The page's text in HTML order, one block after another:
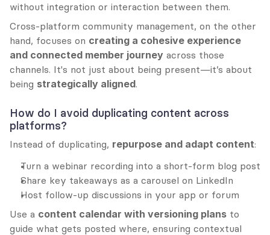
without integration or interaction between them.
Cross-platform community management, on the other
hand, focuses on creating a cohesive experience
and connected member journey across those
channels. It's not just about being present—it’s about
being strategically aligned.
How do I avoid duplicating content across
platforms?
Instead of duplicating, repurpose and adapt content:
Turn a webinar recording into a short-form blog post
Share key takeaways as a carousel on LinkedIn
Host follow-up discussions in your app or forum
Use a content calendar with versioning plans to
guide what gets posted where, ensuring contextual